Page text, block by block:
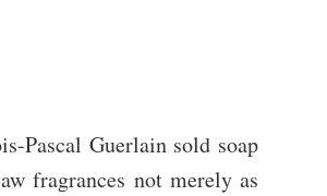
Pascal Guerlain sold soap
fragrances not merely as